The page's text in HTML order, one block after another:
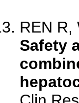
REN R,
Safety